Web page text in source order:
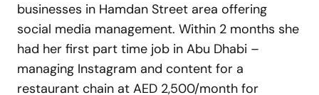
businesses in Hamdan Street area offering
social media management. Within 2 months she
had her first part time job in Abu Dhabi –
managing Instagram and content for a
restaurant chain at AED 2,500/month for